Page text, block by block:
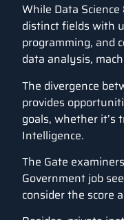
While Data
distinct fields with
programming, and
data analysis,
The divergence
provides
goals, whether it’s
Intelligence.
The Gate
Government job
consider the score